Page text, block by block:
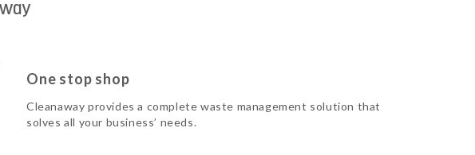
One stop shop
Cleanaway provides a complete waste management solution that
solves all your business’ needs.